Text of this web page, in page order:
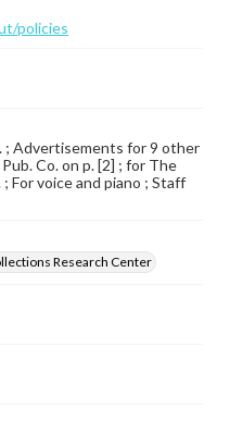
policies
; Advertisements for 9 other
Co. on p. [2] ; for The
For voice and piano ; Staff
Research Center